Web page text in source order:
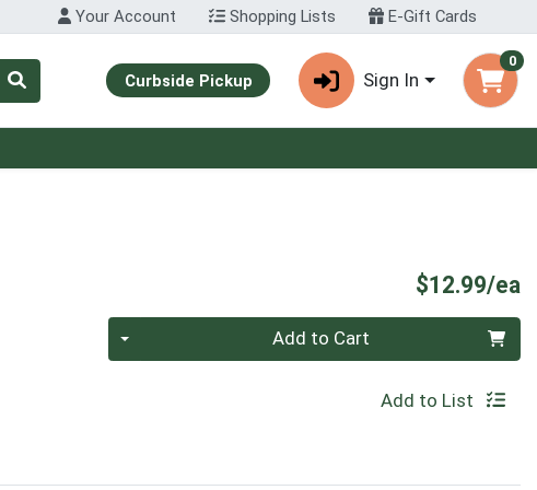
Your Account Shopping Lists E-Gift Cards
Curbside Pickup Sign In
0
$12.99/ea
Add to Cart
Add to List